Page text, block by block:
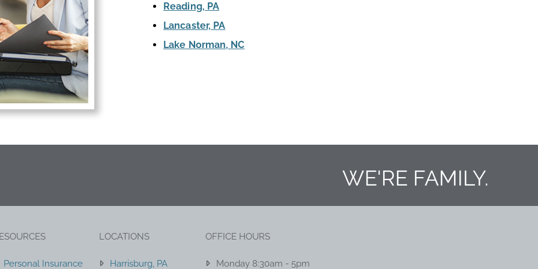
Reading, PA
Lancaster, PA
Lake Norman, NC
WE'RE FAMILY.
Personal Insurance
LOCATIONS
Harrisburg, PA
OFFICE HOURS
Monday 8:30am - 5pm